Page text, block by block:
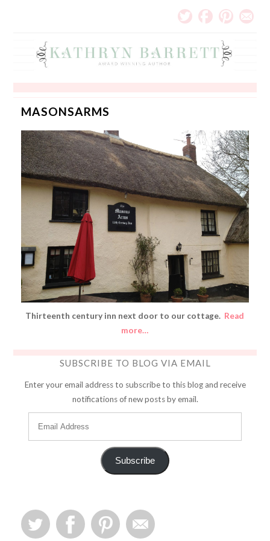
MASONSARMS
Thirteenth century inn next door to our cottage. Read
more…
SUBSCRIBE TO BLOG VIA EMAIL
Enter your email address to subscribe to this blog and receive
notifications of new posts by email.
Subscribe